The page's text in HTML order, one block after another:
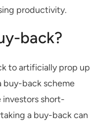
productivity.
back?
to artificially prop up
buy-back scheme
investors short-
a buy-back can